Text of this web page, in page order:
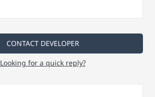
CONTACT DEVELOPER
Looking for a quick reply?